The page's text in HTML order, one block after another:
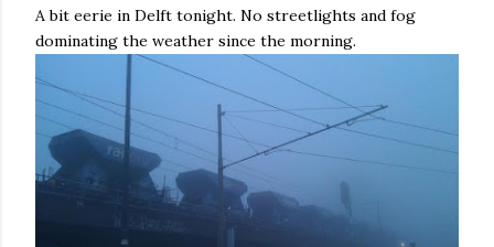
A bit eerie in Delft tonight. No streetlights and fog
dominating the weather since the morning.